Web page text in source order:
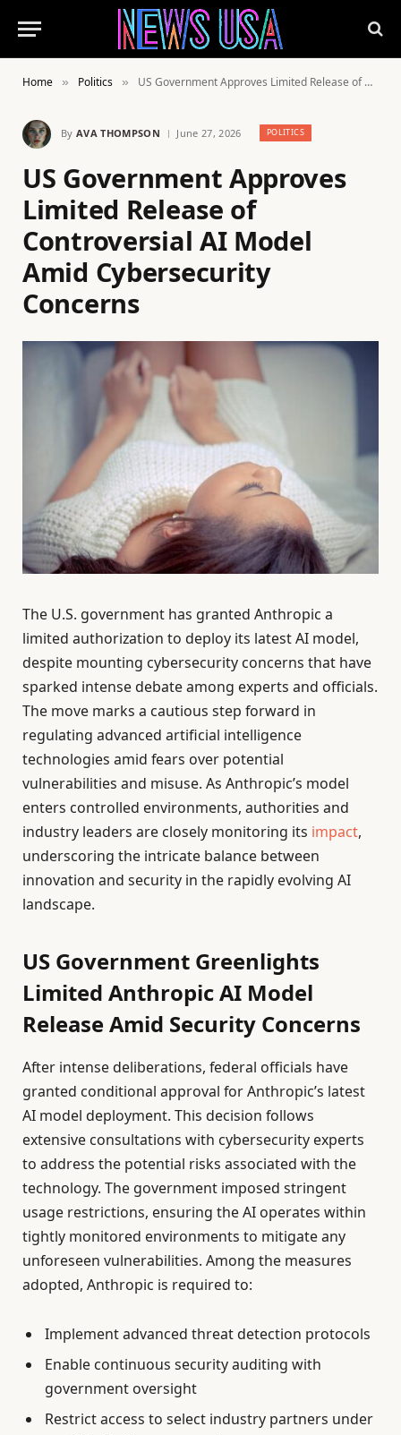
Home » Politics » US Government Approves Limited Release of Controversial AI Model Amid Cybersecurity Concerns
By AVA THOMPSON June 27, 2026 POLITICS
US Government Approves
Limited Release of
Controversial AI Model
Amid Cybersecurity
Concerns
The U.S. government has granted Anthropic a
limited authorization to deploy its latest AI model,
despite mounting cybersecurity concerns that have
sparked intense debate among experts and officials.
The move marks a cautious step forward in
regulating advanced artificial intelligence
technologies amid fears over potential
vulnerabilities and misuse. As Anthropic’s model
enters controlled environments, authorities and
industry leaders are closely monitoring its impact,
underscoring the intricate balance between
innovation and security in the rapidly evolving AI
landscape.
US Government Greenlights
Limited Anthropic AI Model
Release Amid Security Concerns
After intense deliberations, federal officials have
granted conditional approval for Anthropic’s latest
AI model deployment. This decision follows
extensive consultations with cybersecurity experts
to address the potential risks associated with the
technology. The government imposed stringent
usage restrictions, ensuring the AI operates within
tightly monitored environments to mitigate any
unforeseen vulnerabilities. Among the measures
adopted, Anthropic is required to:
Implement advanced threat detection protocols
Enable continuous security auditing with
government oversight
Restrict access to select industry partners under